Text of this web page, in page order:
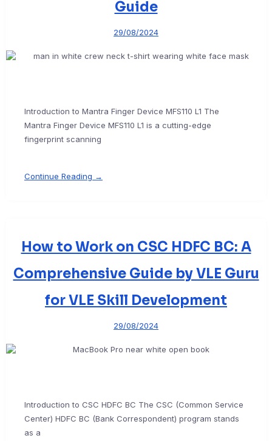
Guide
29/08/2024
Introduction to Mantra Finger Device MFS110 L1 The
Mantra Finger Device MFS110 L1 is a cutting-edge
fingerprint scanning
Continue Reading →
How to Work on CSC HDFC BC: A
Comprehensive Guide by VLE Guru
for VLE Skill Development
29/08/2024
Introduction to CSC HDFC BC The CSC (Common Service
Center) HDFC BC (Bank Correspondent) program stands
as a